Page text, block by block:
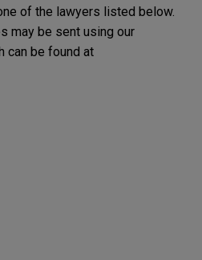
of the lawyers listed below.
may be sent using our
can be found at